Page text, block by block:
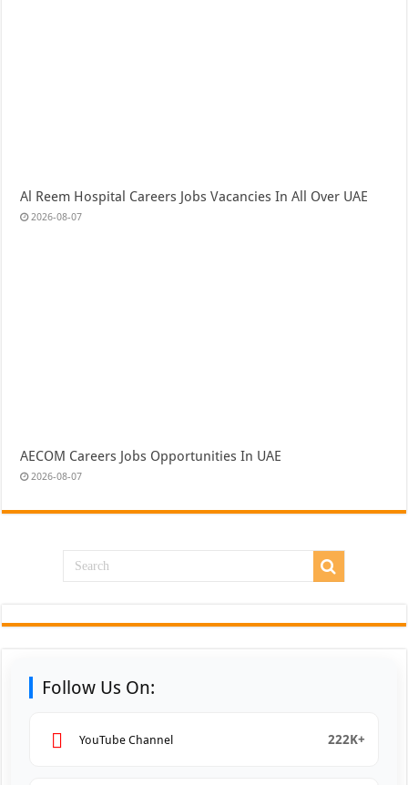
Al Reem Hospital Careers Jobs Vacancies In All Over UAE
2026-08-07
AECOM Careers Jobs Opportunities In UAE
2026-08-07
Follow Us On:
YouTube Channel 222K+